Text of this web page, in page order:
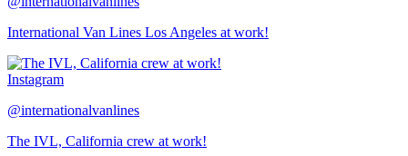
International Van Lines Los Angeles at work!
Instagram
@internationalvanlines
The IVL, California crew at work!